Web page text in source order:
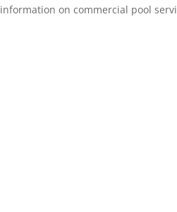
information on commercial pool